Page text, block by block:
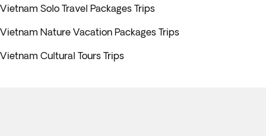
Vietnam Solo Travel Packages Trips
Vietnam Nature Vacation Packages Trips
Vietnam Cultural Tours Trips